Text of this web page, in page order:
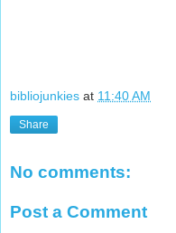
bibliojunkies at 11:40 AM
Share
No comments:
Post a Comment